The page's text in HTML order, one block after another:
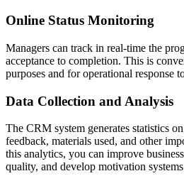
Online Status Monitoring
Managers can track in real-time the
acceptance to completion. This is
purposes and for operational response
Data Collection and Analysis
The CRM system generates statistics
feedback, materials used, and other
this analytics, you can improve
quality, and develop motivation